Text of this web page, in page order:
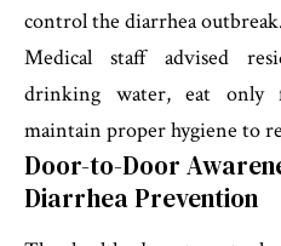
control the diarrhea outbreak.
Medical staff advised
drinking water, eat only
maintain proper hygiene to
Door-to-Door
Diarrhea Prevention